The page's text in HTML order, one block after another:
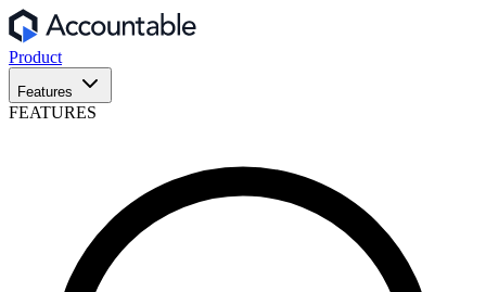
Product
Features
FEATURES